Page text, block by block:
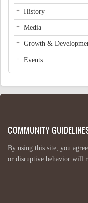
History
Media
Growth &
Events
COMMUNITY
By using this site, you
or disruptive behavior will